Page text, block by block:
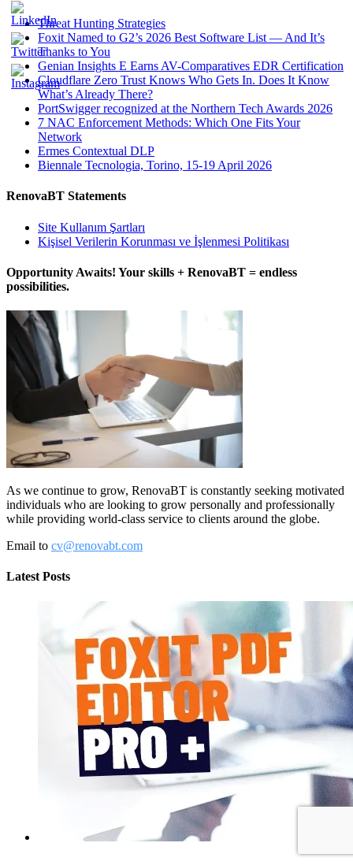
Threat Hunting Strategies
Foxit Named to G2’s 2026 Best Software List — And It’s
Thanks to You
Genian Insights E Earns AV-Comparatives EDR Certification
Cloudflare Zero Trust Knows Who Gets In. Does It Know
What’s Already There?
PortSwigger recognized at the Northern Tech Awards 2026
7 NAC Enforcement Methods: Which One Fits Your
Network
Ermes Contextual DLP
Biennale Tecnologia, Torino, 15-19 April 2026
RenovaBT Statements
Site Kullanım Şartları
Kişisel Verilerin Korunması ve İşlenmesi Politikası
Opportunity Awaits! Your skills + RenovaBT = endless
possibilities.
As we continue to grow, RenovaBT is constantly seeking motivated
individuals who are looking to grow personally and professionally
while providing world-class service to clients around the globe.
Email to cv@renovabt.com
Latest Posts